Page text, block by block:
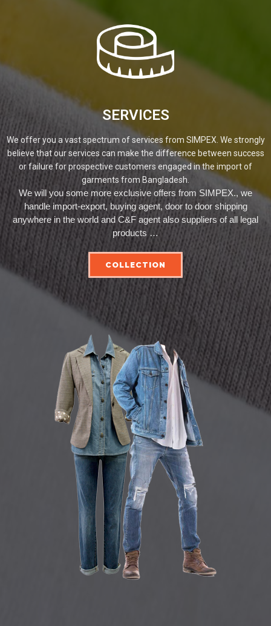
SERVICES
We offer you a vast spectrum of services from SIMPEX. We strongly
believe that our services can make the difference between success
or failure for prospective customers engaged in the import of
garments from Bangladesh.
We will you some more exclusive offers from SIMPEX., we
handle import-export, buying agent, door to door shipping
anywhere in the world and C&F agent also suppliers of all legal
products …
COLLECTION